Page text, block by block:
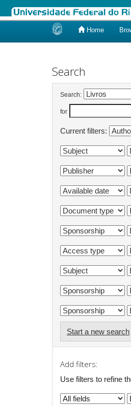
Home
Search
Search:
for
Current filters:
Start a new search
Add filters:
Use filters to refine